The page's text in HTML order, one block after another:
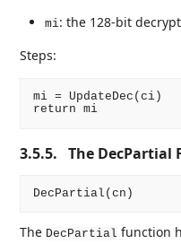
mi: the 128-bit
Steps:
mi = UpdateDec(ci)
return mi
3.5.5. The DecPartial
The DecPartial function